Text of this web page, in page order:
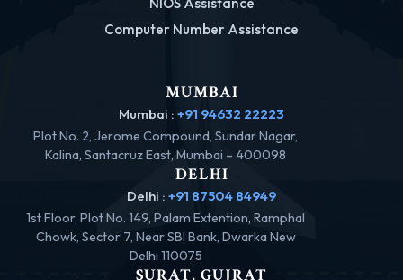
Computer Number Assistance
MUMBAI
Mumbai : +91 94632 22223
Plot No. 2, Jerome Compound, Sundar Nagar,
Kalina, Santacruz East, Mumbai – 400098
DELHI
Delhi : +91 87504 84949
1st Floor, Plot No. 149, Palam Extention, Ramphal
Chowk, Sector 7, Near SBI Bank, Dwarka New
Delhi 110075
SURAT, GUJRAT